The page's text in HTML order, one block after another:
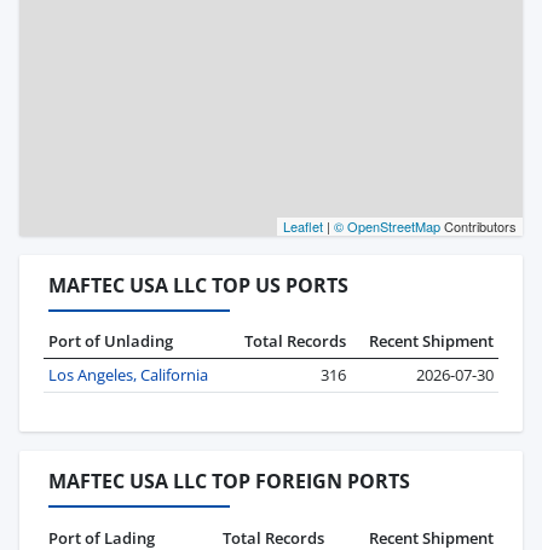
Leaflet | © OpenStreetMapContributors
MAFTEC USA LLC TOP US PORTS
Port of Unlading Total Records
Recent Shipment
Los Angeles, California
316 2026-07-30
MAFTEC USA LLC TOP FOREIGN PORTS
Port of Lading Total Records
Recent Shipment